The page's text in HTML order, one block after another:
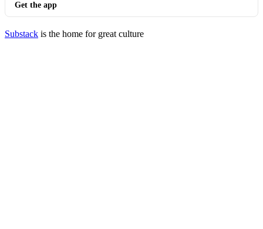
Get the app
Substack is the home for great culture